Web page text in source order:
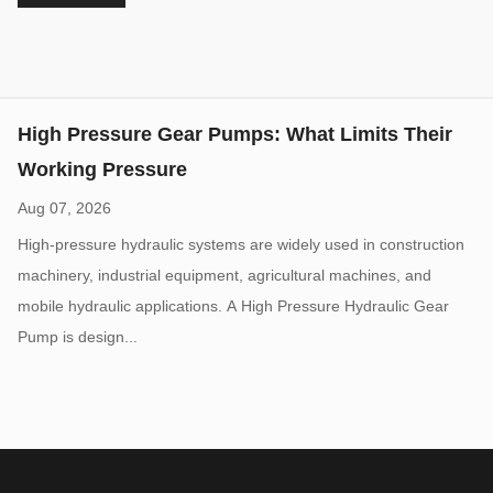
High Pressure Gear Pumps: What Limits Their
Working Pressure
Aug 07, 2026
High-pressure hydraulic systems are widely used in construction
machinery, industrial equipment, agricultural machines, and
mobile hydraulic applications. A High Pressure Hydraulic Gear
Pump is design...
Do Low-Noise Vane Pumps Sacrifice Durability